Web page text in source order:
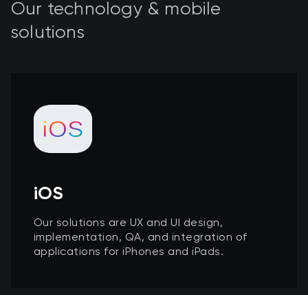
Our technology & mobile
solutions
iOS
Our solutions are UX and UI design,
implementation, QA, and integration of
applications for iPhones and iPads.